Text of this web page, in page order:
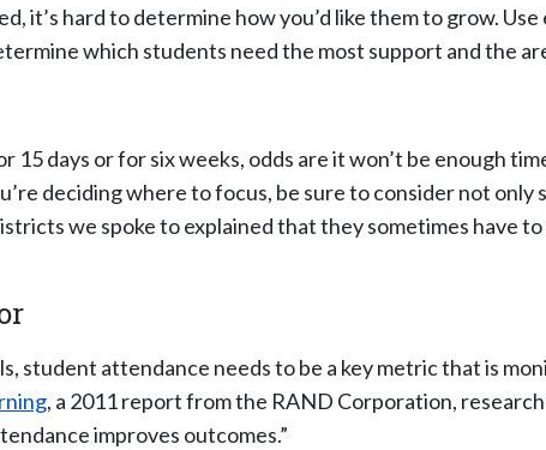
it’s hard to determine how you’d like them to grow.
which students need the most support and the
days or for six weeks, odds are it won’t be enough
deciding where to focus, be sure to consider not
we spoke to explained that they sometimes
student attendance needs to be a key metric that is
, a 2011 report from the RAND Corporation,
improves outcomes.”